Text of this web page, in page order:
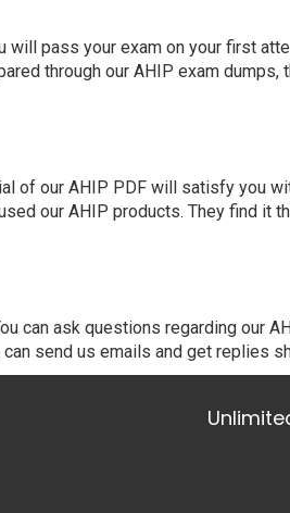
will pass your exam on your first
through our AHIP exam dumps,
of our AHIP PDF will satisfy you
our AHIP products. They find it
can ask questions regarding our
send us emails and get replies